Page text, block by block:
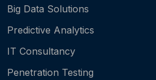
Big Data Solutions
Predictive Analytics
IT Consultancy
Penetration Testing